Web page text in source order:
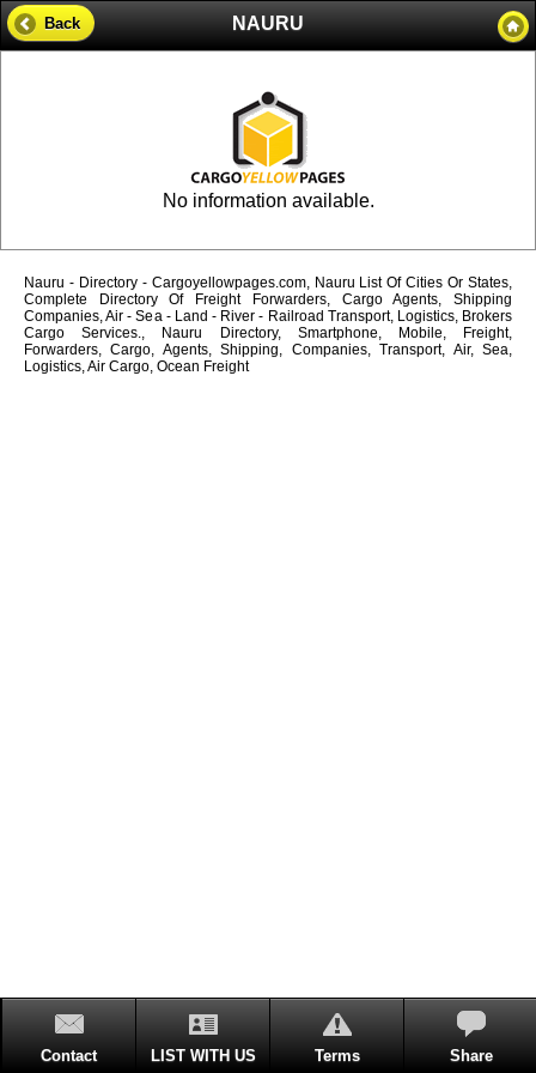
NAURU
Back
No information available.
Nauru - Directory - Cargoyellowpages.com, Nauru List Of Cities Or States,
Complete Directory Of Freight Forwarders, Cargo Agents, Shipping
Companies, Air - Sea - Land - River - Railroad Transport, Logistics, Brokers
Cargo Services., Nauru Directory, Smartphone, Mobile, Freight,
Forwarders, Cargo, Agents, Shipping, Companies, Transport, Air, Sea,
Logistics, Air Cargo, Ocean Freight
Contact LIST WITH US Terms Share